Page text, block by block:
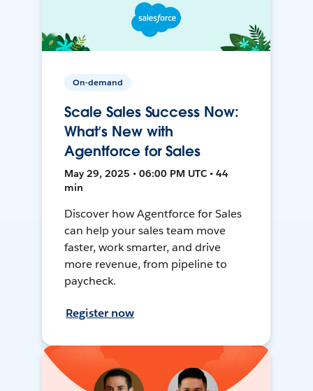
On-demand
Scale Sales Success Now:
What’s New with
Agentforce for Sales
May 29, 2025 • 06:00 PM UTC • 44
min
Discover how Agentforce for Sales
can help your sales team move
faster, work smarter, and drive
more revenue, from pipeline to
paycheck.
Register now